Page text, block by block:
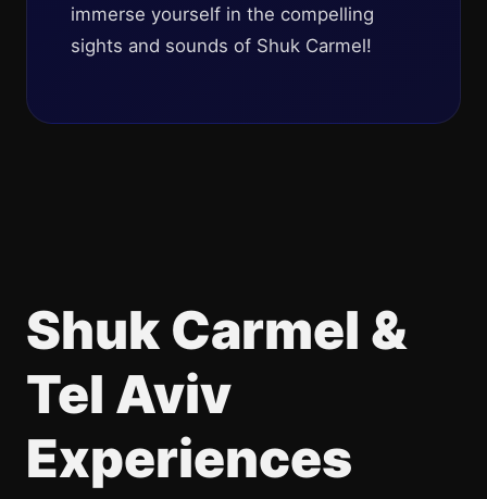
immerse yourself in the compelling
sights and sounds of Shuk Carmel!
Shuk Carmel &
Tel Aviv
Experiences